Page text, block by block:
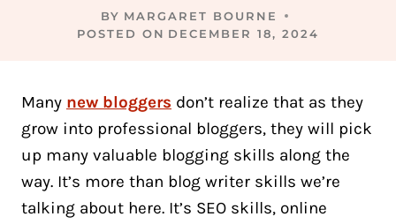
BY MARGARET BOURNE
POSTED ON DECEMBER 18, 2024
Many new bloggers don’t realize that as they
grow into professional bloggers, they will pick
up many valuable blogging skills along the
way. It’s more than blog writer skills we’re
talking about here. It’s SEO skills, online